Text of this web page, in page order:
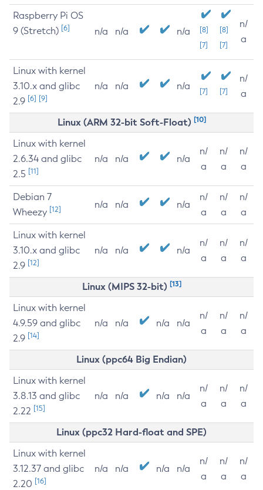
Raspberry Pi OS
9 (Stretch) [6] n/a n/a n/a
[8]
[7]
[8]
[7]
n/
a
Linux with kernel
3.10.x and glibc
2.9 [6] [9]
n/a n/a n/a [7] [7]
n/
a
Linux (ARM 32-bit Soft-Float) [10]
Linux with kernel
2.6.34 and glibc
2.5 [11]
n/a n/a n/a
n/
a
n/
a
n/
a
Debian 7
Wheezy [12] n/a n/a n/a
n/
a
n/
a
n/
a
Linux with kernel
3.10.x and glibc
2.9 [12]
n/a n/a n/a
n/
a
n/
a
n/
a
Linux (MIPS 32-bit) [13]
Linux with kernel
4.9.59 and glibc
2.9 [14]
n/a n/a n/a n/a
n/
a
n/
a
n/
a
Linux (ppc64 Big Endian)
Linux with kernel
3.8.13 and glibc
2.22 [15]
n/a n/a n/a n/a
n/
a
n/
a
n/
a
Linux (ppc32 Hard-float and SPE)
Linux with kernel
3.12.37 and glibc
2.20 [16]
n/a n/a n/a n/a
n/
a
n/
a
n/
a